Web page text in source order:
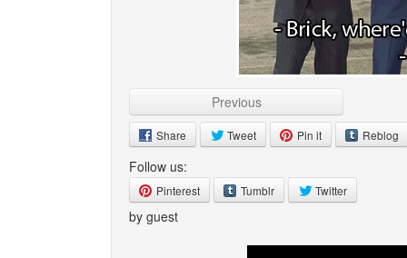
Previous
Share Tweet Pin it Reblog
Follow us:
Pinterest Tumblr Twitter
by guest